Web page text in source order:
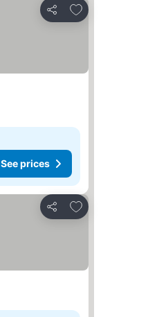
Share
Add to favorites
See prices
Share
Add to favorites